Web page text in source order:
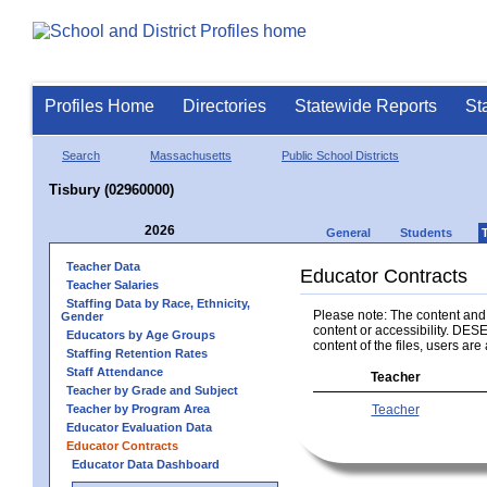
Profiles Home Directories Statewide Reports
Search Massachusetts Public School Districts
Tisbury (02960000)
2026 General Students
Teacher Data
Teacher Salaries
Staffing Data by Race, Ethnicity,
Gender
Educators by Age Groups
Staffing Retention Rates
Staff Attendance
Teacher by Grade and Subject
Teacher by Program Area
Educator Evaluation Data
Educator Contracts
Educator Data Dashboard
Educator Contracts
Please note: The content
content or accessibility.
content of the files, users are
Teacher
Teacher